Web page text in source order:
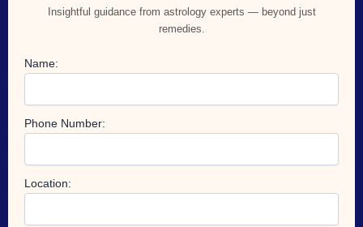
Insightful guidance from astrology experts — beyond just
remedies.
Name:
Phone Number:
Location: